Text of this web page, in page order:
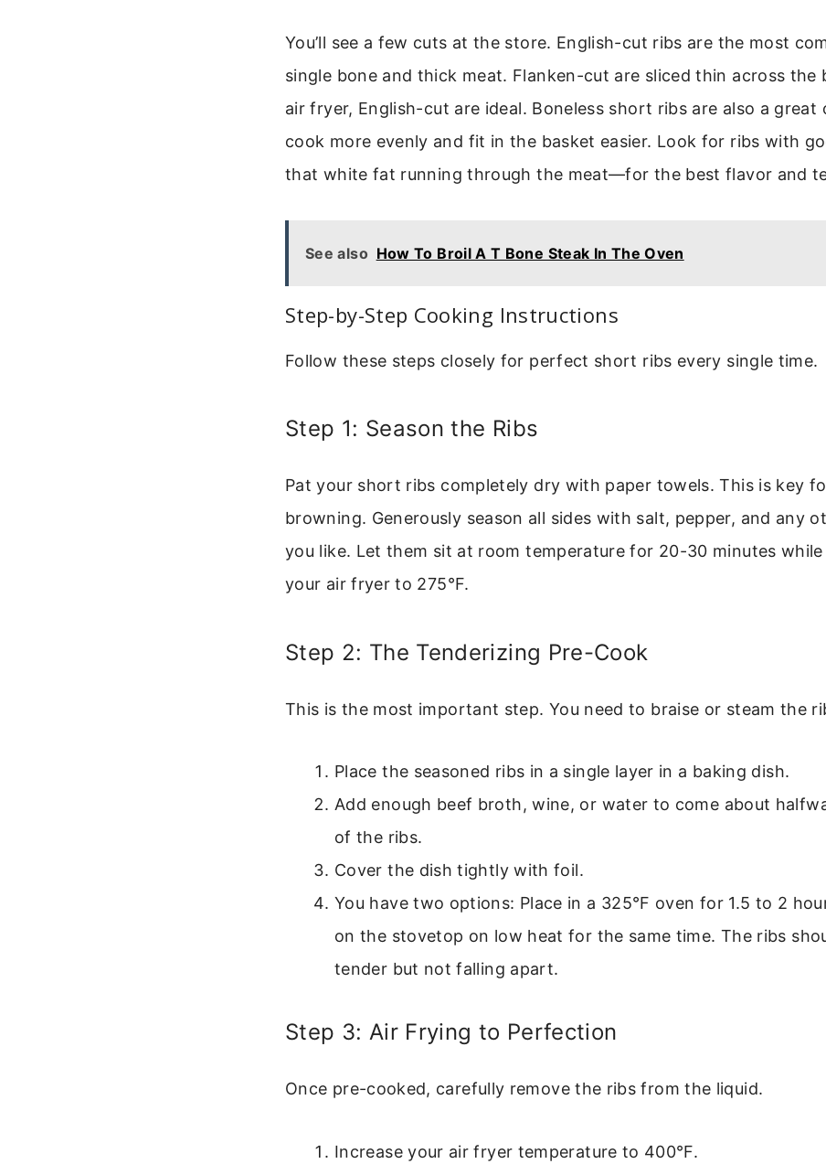
You’ll see a few cuts at the store. English-cut ribs are the most
single bone and thick meat. Flanken-cut are sliced thin across the
air fryer, English-cut are ideal. Boneless short ribs are also a great
cook more evenly and fit in the basket easier. Look for ribs with
that white fat running through the meat—for the best flavor and
See also How To Broil A T Bone Steak In The Oven
Step-by-Step Cooking Instructions
Follow these steps closely for perfect short ribs every single time.
Step 1: Season the Ribs
Pat your short ribs completely dry with paper towels. This is key
browning. Generously season all sides with salt, pepper, and any
you like. Let them sit at room temperature for 20-30 minutes
your air fryer to 275°F.
Step 2: The Tenderizing Pre-Cook
This is the most important step. You need to braise or steam the
Place the seasoned ribs in a single layer in a baking dish.
Add enough beef broth, wine, or water to come about
of the ribs.
Cover the dish tightly with foil.
You have two options: Place in a 325°F oven for 1.5 to 2
on the stovetop on low heat for the same time. The ribs
tender but not falling apart.
Step 3: Air Frying to Perfection
Once pre-cooked, carefully remove the ribs from the liquid.
Increase your air fryer temperature to 400°F.